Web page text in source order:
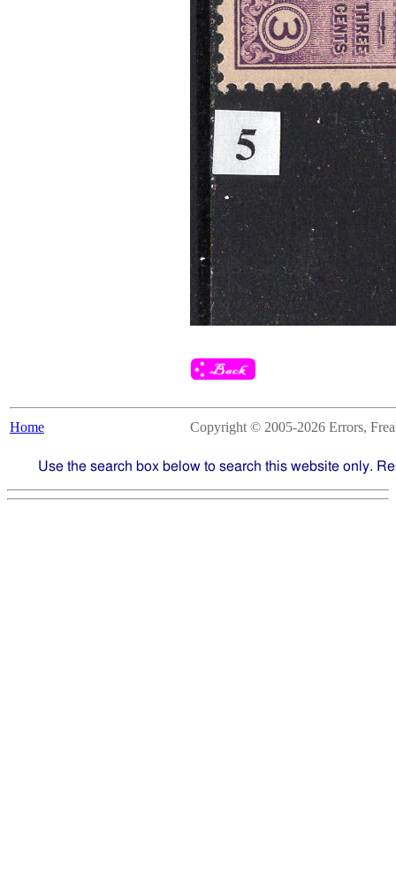
Home Copyright © 2005-2026 Errors,
Use the search box below to search this website only.